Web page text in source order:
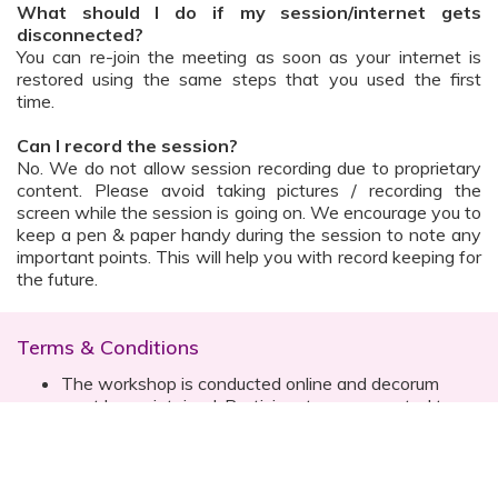
What should I do if my session/internet gets
disconnected?
You can re-join the meeting as soon as your internet is
restored using the same steps that you used the first
time.
Can I record the session?
No. We do not allow session recording due to proprietary
content. Please avoid taking pictures / recording the
screen while the session is going on. We encourage you to
keep a pen & paper handy during the session to note any
important points. This will help you with record keeping for
the future.
Terms & Conditions
The workshop is conducted online and decorum
must be maintained. Participants are expected to